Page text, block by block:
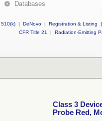
Databases
510(k) | DeNovo | Registration & Listing
|
CFR Title 21
| Radiation-Emitting
Class 3
Probe Red,